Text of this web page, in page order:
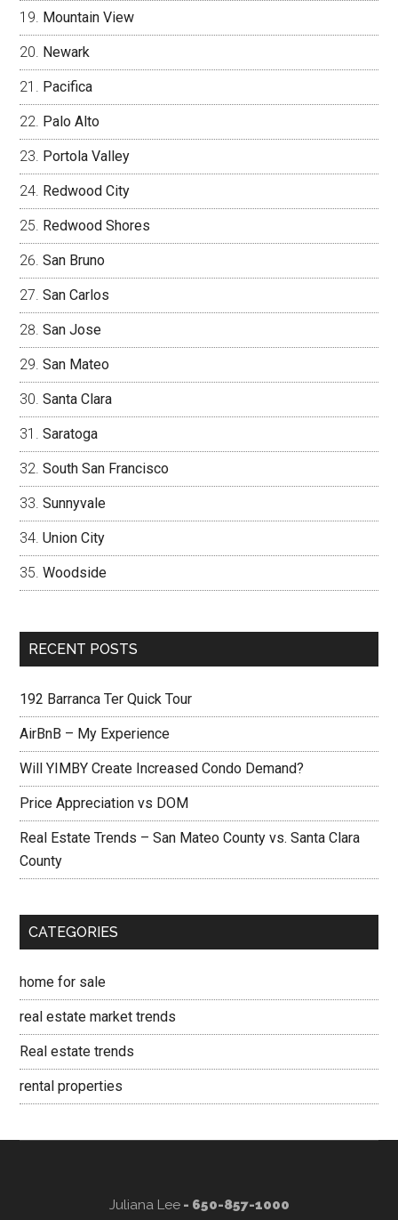
Mountain View
Newark
Pacifica
Palo Alto
Portola Valley
Redwood City
Redwood Shores
San Bruno
San Carlos
San Jose
San Mateo
Santa Clara
Saratoga
South San Francisco
Sunnyvale
Union City
Woodside
RECENT POSTS
192 Barranca Ter Quick Tour
AirBnB – My Experience
Will YIMBY Create Increased Condo Demand?
Price Appreciation vs DOM
Real Estate Trends – San Mateo County vs. Santa Clara
County
CATEGORIES
home for sale
real estate market trends
Real estate trends
rental properties
Juliana Lee- 650-857-1000